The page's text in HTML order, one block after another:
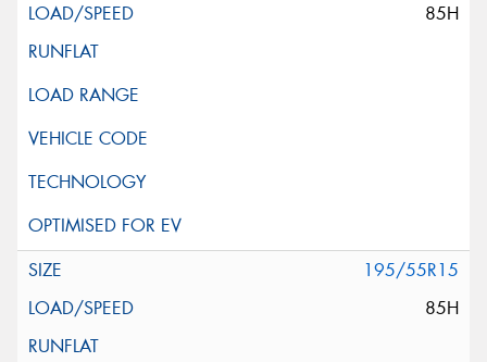
85H
195/55R15
85H